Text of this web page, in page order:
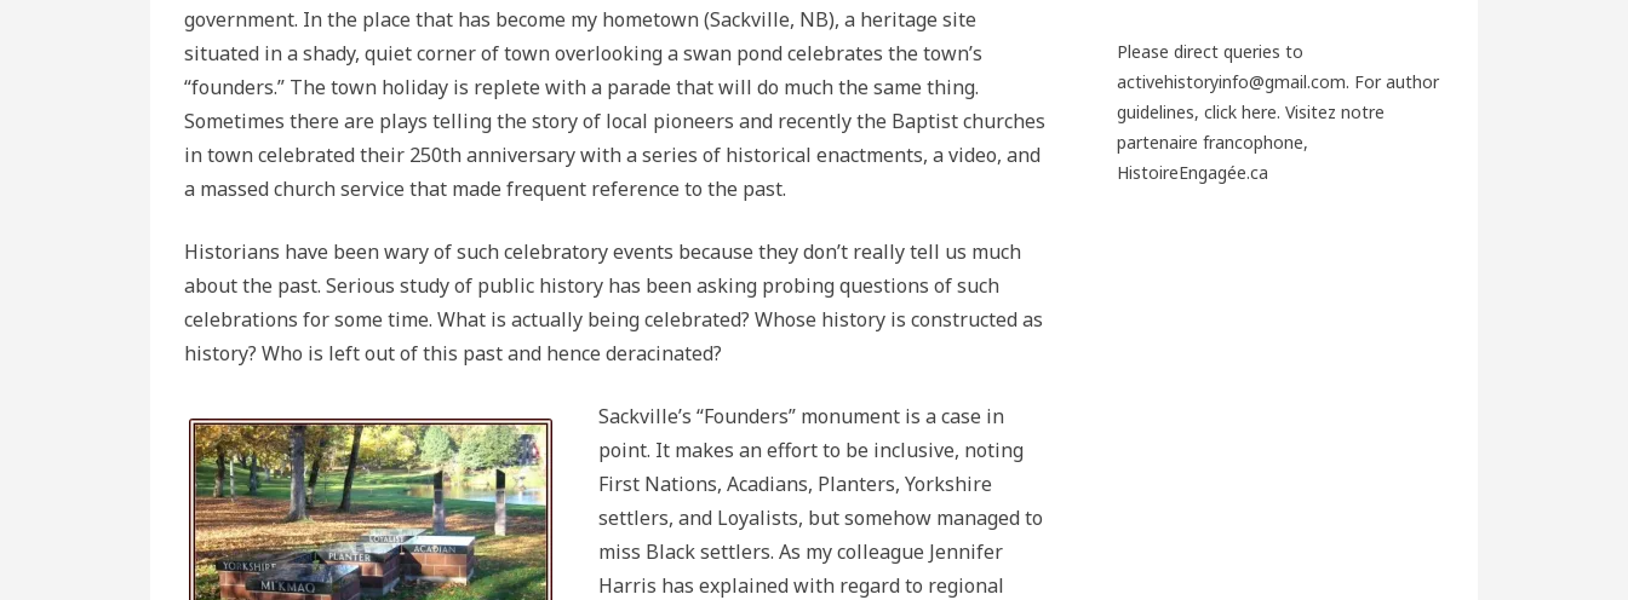
government. In the place that has become my hometown (Sackville, NB), a heritage site
situated in a shady, quiet corner of town overlooking a swan pond celebrates the town’s
“founders.” The town holiday is replete with a parade that will do much the same thing.
Sometimes there are plays telling the story of local pioneers and recently the Baptist churches
in town celebrated their 250th anniversary with a series of historical enactments, a video, and
a massed church service that made frequent reference to the past.
Historians have been wary of such celebratory events because they don’t really tell us much
about the past. Serious study of public history has been asking probing questions of such
celebrations for some time. What is actually being celebrated? Whose history is constructed as
history? Who is left out of this past and hence deracinated?
Sackville’s “Founders” monument is a case in
point. It makes an effort to be inclusive, noting
First Nations, Acadians, Planters, Yorkshire
settlers, and Loyalists, but somehow managed to
miss Black settlers. As my colleague Jennifer
Harris has explained with regard to regional
Please direct queries to
activehistoryinfo@gmail.com. For author
guidelines, click here. Visitez notre
partenaire francophone,
HistoireEngagée.ca